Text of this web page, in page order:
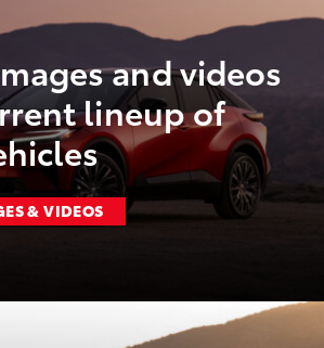
and videos
lineup of
& VIDEOS